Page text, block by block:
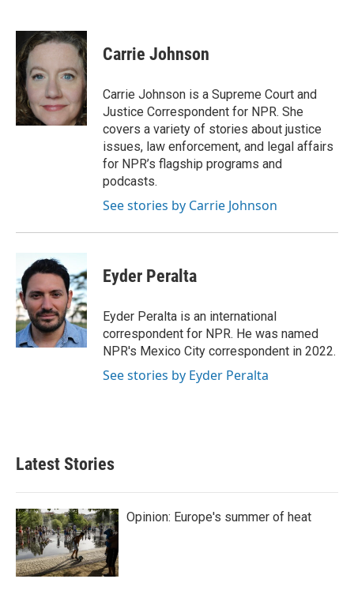
c
e
b
o
o
k
i
t
e
r
n
k
d
n
Carrie Johnson
Carrie Johnson is a Supreme Court and
Justice Correspondent for NPR. She
covers a variety of stories about justice
issues, law enforcement, and legal affairs
for NPR’s flagship programs and
podcasts.
See stories by Carrie Johnson
Eyder Peralta
Eyder Peralta is an international
correspondent for NPR. He was named
NPR's Mexico City correspondent in 2022.
See stories by Eyder Peralta
Latest Stories
Opinion: Europe's summer of heat